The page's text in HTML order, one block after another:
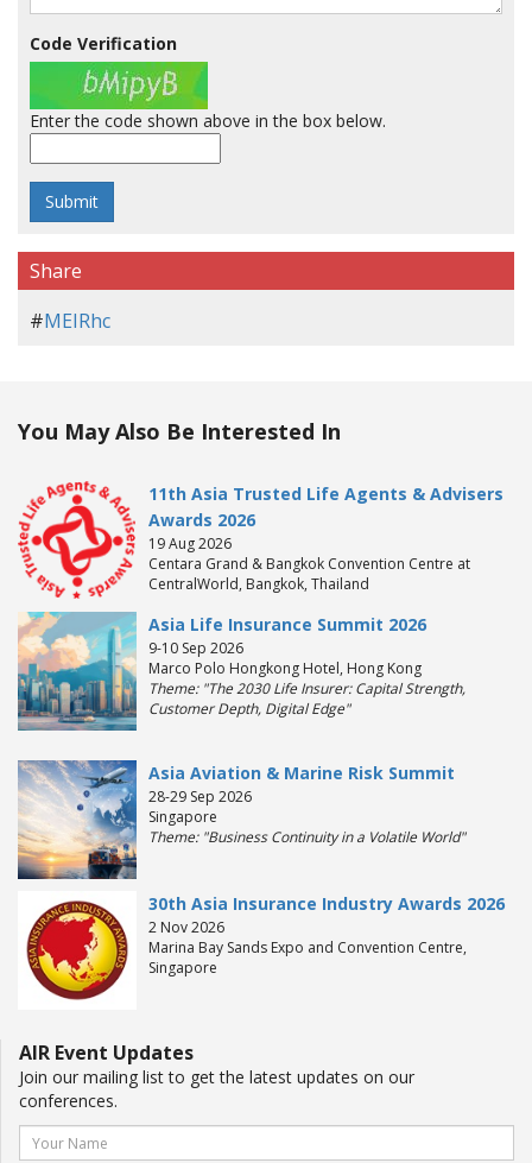
Code Verification
Enter the code shown above in the box below.
Share
#MEIRhc
You May Also Be Interested In
11th Asia Trusted Life Agents & Advisers
Awards 2026
19 Aug 2026
Centara Grand & Bangkok Convention Centre at
CentralWorld, Bangkok, Thailand
Asia Life Insurance Summit 2026
9-10 Sep 2026
Marco Polo Hongkong Hotel, Hong Kong
Theme: "The 2030 Life Insurer: Capital Strength,
Customer Depth, Digital Edge"
Asia Aviation & Marine Risk Summit
28-29 Sep 2026
Singapore
Theme: "Business Continuity in a Volatile World"
30th Asia Insurance Industry Awards 2026
2 Nov 2026
Marina Bay Sands Expo and Convention Centre,
Singapore
AIR Event Updates
Join our mailing list to get the latest updates on our
conferences.